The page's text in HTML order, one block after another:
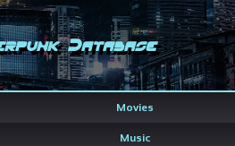
Database
Movies
Music